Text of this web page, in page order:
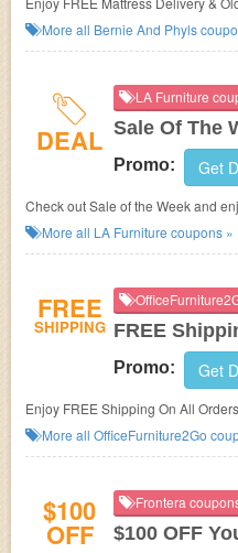
No code required.
More all Bernie And Phyls
DEAL
LA Furniture
Sale Of The
Promo: Get
Check out Sale of the Week and
More all LA Furniture coupons »
FREE
SHIPPING FREE
Promo: Get
Enjoy FREE Shipping On All
More all OfficeFurniture2Go
$100
OFF
Frontera
$100 OFF